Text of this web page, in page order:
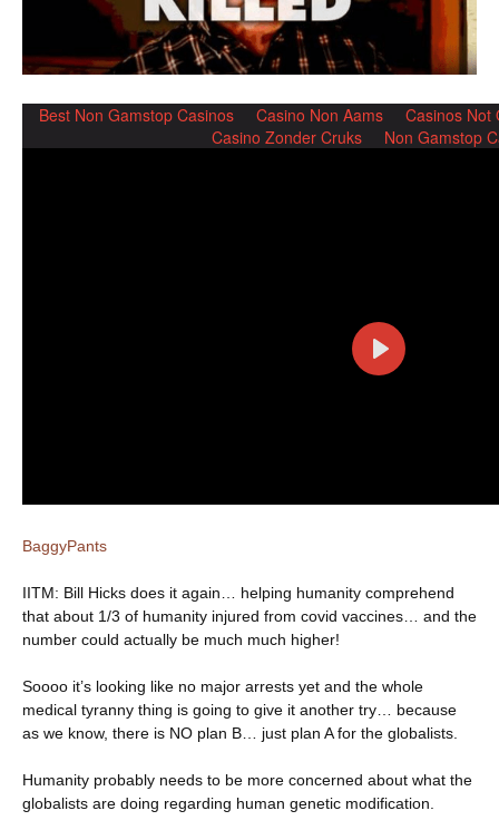
BaggyPants
IITM: Bill Hicks does it again… helping humanity comprehend
that about 1/3 of humanity injured from covid vaccines… and the
number could actually be much much higher!
Soooo it’s looking like no major arrests yet and the whole
medical tyranny thing is going to give it another try… because
as we know, there is NO plan B… just plan A for the globalists.
Humanity probably needs to be more concerned about what the
globalists are doing regarding human genetic modification.